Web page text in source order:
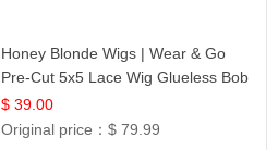
Honey Blonde Wigs | Wear & Go
Pre-Cut 5x5 Lace Wig Glueless Bob
12
$ 39.00
Original price：$ 79.99